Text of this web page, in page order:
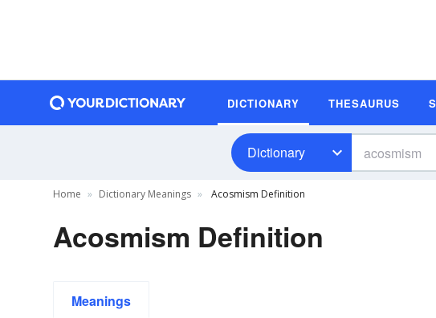
DICTIONARY THESAURUS
Dictionary
Home Dictionary Meanings Acosmism Definition
Acosmism Definition
Meanings